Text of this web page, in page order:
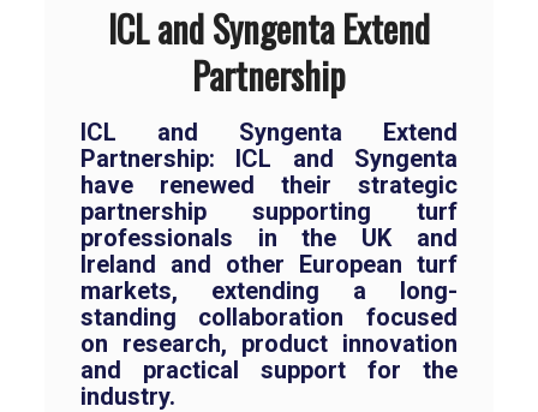
ICL and Syngenta Extend
Partnership
ICL and Syngenta Extend
Partnership: ICL and Syngenta
have renewed their strategic
partnership supporting turf
professionals in the UK and
Ireland and other European turf
markets, extending a long-
standing collaboration focused
on research, product innovation
and practical support for the
industry.